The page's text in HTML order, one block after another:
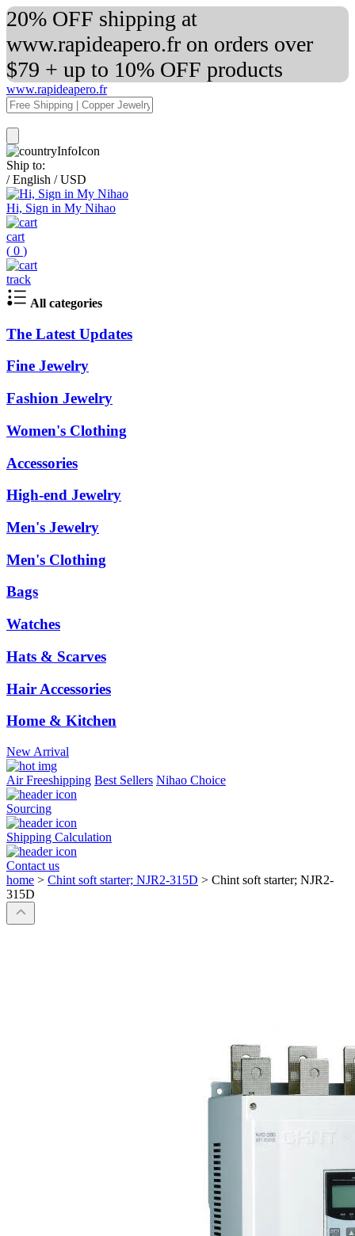
20% OFF shipping at
www.rapideapero.fr on orders over
$79 + up to 10% OFF products
www.rapideapero.fr
Ship to:
/ English / USD
Hi, Sign in My Nihao
cart
( 0 )
track
All categories
The Latest Updates
Fine Jewelry
Fashion Jewelry
Women's Clothing
Accessories
High-end Jewelry
Men's Jewelry
Men's Clothing
Bags
Watches
Hats & Scarves
Hair Accessories
Home & Kitchen
New Arrival
Air Freeshipping Best Sellers Nihao Choice
Sourcing
Shipping Calculation
Contact us
home > Chint soft starter; NJR2-315D > Chint soft starter; NJR2-
315D